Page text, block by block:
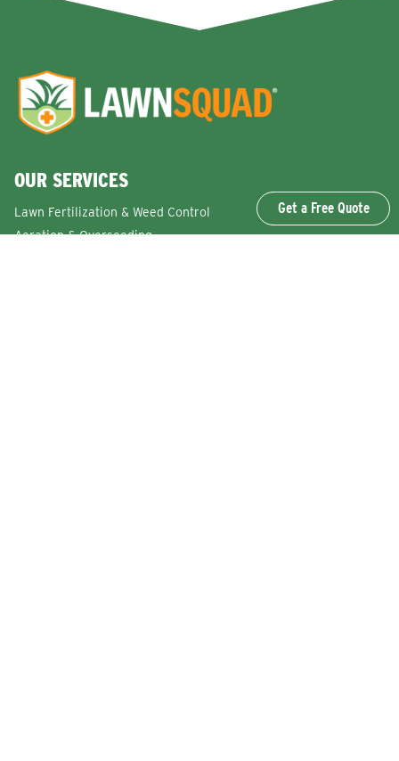
Get a Free Quote
OUR SERVICES
Lawn Fertilization & Weed Control
Aeration & Overseeding